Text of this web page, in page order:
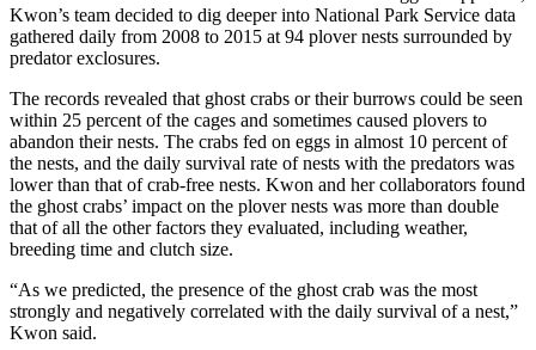
Kwon’s team decided to dig deeper into National Park Service data
gathered daily from 2008 to 2015 at 94 plover nests surrounded by
predator exclosures.
The records revealed that ghost crabs or their burrows could be seen
within 25 percent of the cages and sometimes caused plovers to
abandon their nests. The crabs fed on eggs in almost 10 percent of
the nests, and the daily survival rate of nests with the predators was
lower than that of crab-free nests. Kwon and her collaborators found
the ghost crabs’ impact on the plover nests was more than double
that of all the other factors they evaluated, including weather,
breeding time and clutch size.
“As we predicted, the presence of the ghost crab was the most
strongly and negatively correlated with the daily survival of a nest,”
Kwon said.